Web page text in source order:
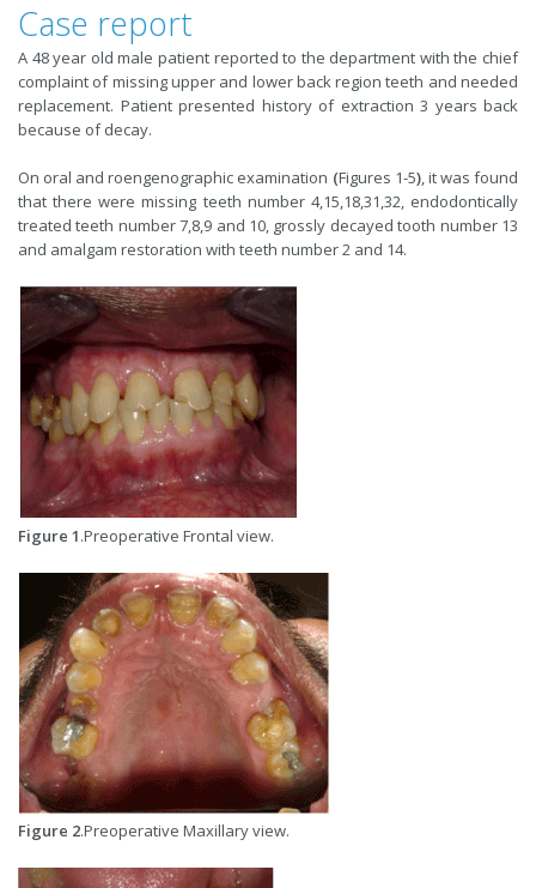
Case report
A 48 year old male patient reported to the department with the chief
complaint of missing upper and lower back region teeth and needed
replacement. Patient presented history of extraction 3 years back
because of decay.
On oral and roengenographic examination (Figures 1-5), it was found
that there were missing teeth number 4,15,18,31,32, endodontically
treated teeth number 7,8,9 and 10, grossly decayed tooth number 13
and amalgam restoration with teeth number 2 and 14.
Figure 1.Preoperative Frontal view.
Figure 2.Preoperative Maxillary view.